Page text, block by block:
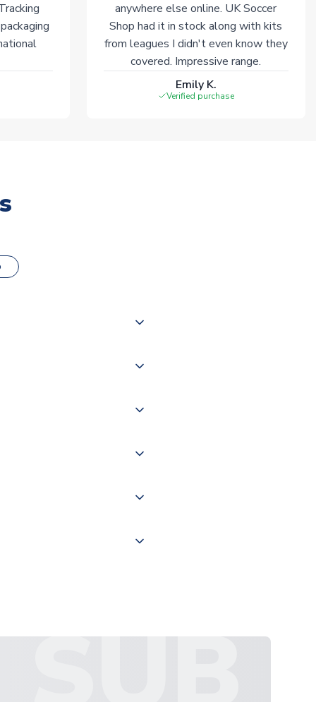
anywhere else online. UK Soccer
Shop had it in stock along with kits
from leagues I didn't even know they
covered. Impressive range.
Emily K.
Verified purchase